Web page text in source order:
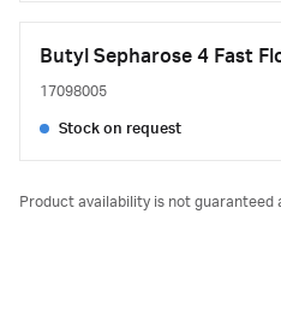
Butyl Sepharose 4 Fast
17098005
Stock on request
Product availability is not guaranteed